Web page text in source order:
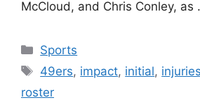
McCloud, and Chris Conley, as
Categories
Sports
Tags
49ers, impact, initial, injuries
roster